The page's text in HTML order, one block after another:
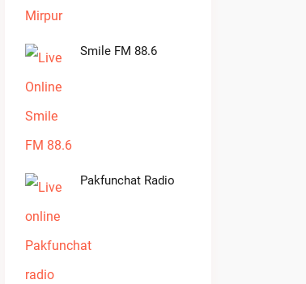
Smile FM 88.6
Pakfunchat Radio